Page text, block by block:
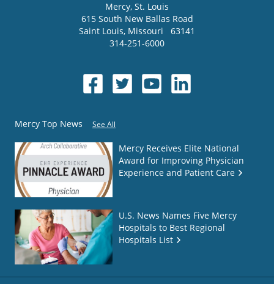
Mercy, St. Louis
615 South New Ballas Road
Saint Louis, Missouri
63141
314-251-6000
Mercy Top News See All
Mercy Receives Elite National
Award for Improving Physician
Experience and Patient Care
U.S. News Names Five Mercy
Hospitals to Best Regional
Hospitals List